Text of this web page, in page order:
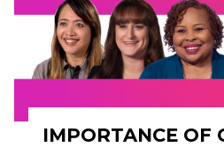
IMPORTANCE OF